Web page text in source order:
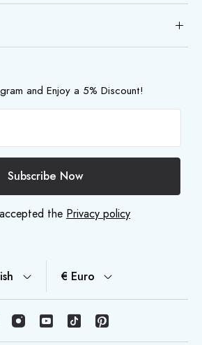
and Enjoy a 5% Discount!
Subscribe Now
the Privacy policy
€ Euro